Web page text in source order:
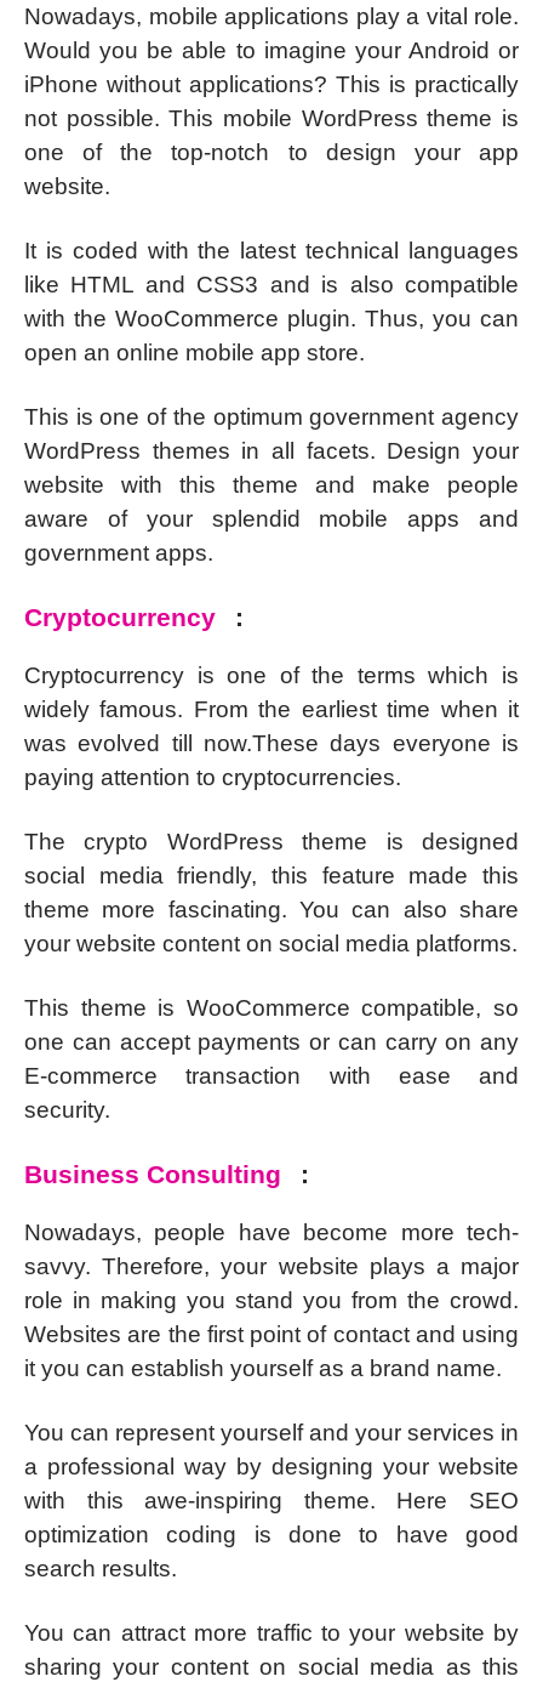
Nowadays, mobile applications play a vital role.
Would you be able to imagine your Android or
iPhone without applications? This is practically
not possible. This mobile WordPress theme is
one of the top-notch to design your app
website.
It is coded with the latest technical languages
like HTML and CSS3 and is also compatible
with the WooCommerce plugin. Thus, you can
open an online mobile app store.
This is one of the optimum government agency
WordPress themes in all facets. Design your
website with this theme and make people
aware of your splendid mobile apps and
government apps.
Cryptocurrency :
Cryptocurrency is one of the terms which is
widely famous. From the earliest time when it
was evolved till now.These days everyone is
paying attention to cryptocurrencies.
The crypto WordPress theme is designed
social media friendly, this feature made this
theme more fascinating. You can also share
your website content on social media platforms.
This theme is WooCommerce compatible, so
one can accept payments or can carry on any
E-commerce transaction with ease and
security.
Business Consulting :
Nowadays, people have become more tech-
savvy. Therefore, your website plays a major
role in making you stand you from the crowd.
Websites are the first point of contact and using
it you can establish yourself as a brand name.
You can represent yourself and your services in
a professional way by designing your website
with this awe-inspiring theme. Here SEO
optimization coding is done to have good
search results.
You can attract more traffic to your website by
sharing your content on social media as this